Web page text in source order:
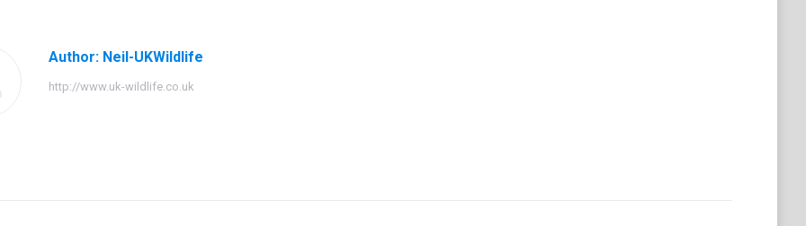
Author: Neil-UKWildlife
http://www.uk-wildlife.co.uk